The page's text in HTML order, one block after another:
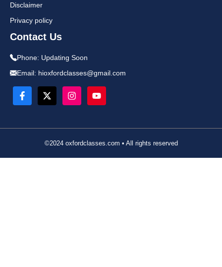
Disclaimer
Privacy policy
Contact Us
Phone: Updating Soon
Email: hioxfordclasses@gmail.com
©2024 oxfordclasses.com • All rights reserved